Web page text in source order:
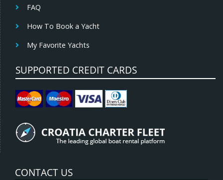
FAQ
How To Book a Yacht
My Favorite Yachts
SUPPORTED CREDIT CARDS
CONTACT US